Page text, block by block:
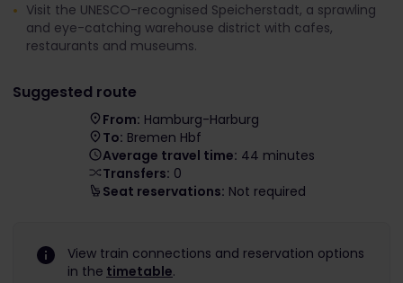
Visit the UNESCO-recognised Speicherstadt, a sprawling
and eye-catching warehouse district with cafes,
restaurants and museums.
Suggested route
From: Hamburg-Harburg
To: Bremen Hbf
Average travel time: 44 minutes
Transfers: 0
Seat reservations: Not required
View train connections and reservation options
in the timetable.